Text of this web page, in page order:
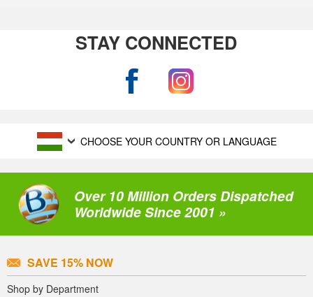
STAY CONNECTED
CHOOSE YOUR COUNTRY OR LANGUAGE
Over 10 Million Orders Dispatched
Worldwide Since 2001 »
SAVE 15% NOW
Shop by Department